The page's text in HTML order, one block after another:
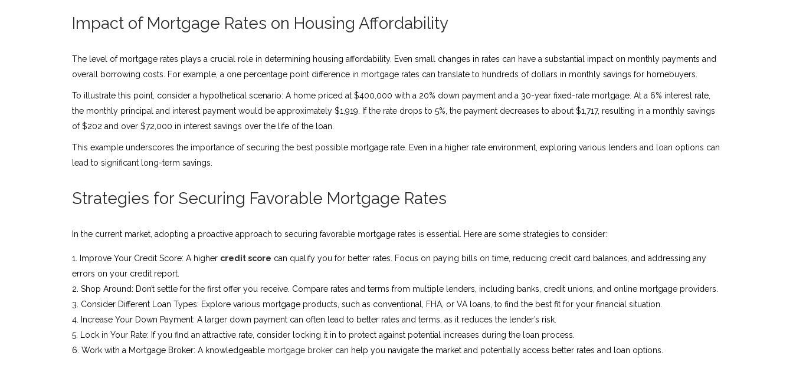
Impact of Mortgage Rates on Housing Affordability
The level of mortgage rates plays a crucial role in determining housing affordability. Even small changes in rates can have a substantial impact on monthly payments and
overall borrowing costs. For example, a one percentage point difference in mortgage rates can translate to hundreds of dollars in monthly savings for homebuyers.
To illustrate this point, consider a hypothetical scenario: A home priced at $400,000 with a 20% down payment and a 30-year fixed-rate mortgage. At a 6% interest rate,
the monthly principal and interest payment would be approximately $1,919. If the rate drops to 5%, the payment decreases to about $1,717, resulting in a monthly savings
of $202 and over $72,000 in interest savings over the life of the loan.
This example underscores the importance of securing the best possible mortgage rate. Even in a higher rate environment, exploring various lenders and loan options can
lead to significant long-term savings.
Strategies for Securing Favorable Mortgage Rates
In the current market, adopting a proactive approach to securing favorable mortgage rates is essential. Here are some strategies to consider:
Improve Your Credit Score: A higher credit score can qualify you for better rates. Focus on paying bills on time, reducing credit card balances, and addressing any
errors on your credit report.
Shop Around: Don’t settle for the first offer you receive. Compare rates and terms from multiple lenders, including banks, credit unions, and online mortgage providers.
Consider Different Loan Types: Explore various mortgage products, such as conventional, FHA, or VA loans, to find the best fit for your financial situation.
Increase Your Down Payment: A larger down payment can often lead to better rates and terms, as it reduces the lender’s risk.
Lock in Your Rate: If you find an attractive rate, consider locking it in to protect against potential increases during the loan process.
Work with a Mortgage Broker: A knowledgeable mortgage broker can help you navigate the market and potentially access better rates and loan options.